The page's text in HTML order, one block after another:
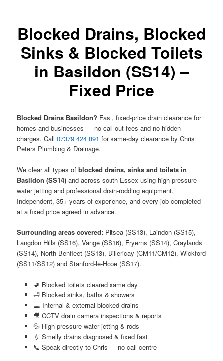
Blocked Drains, Blocked
Sinks & Blocked Toilets
in Basildon (SS14) –
Fixed Price
Blocked Drains Basildon? Fast, fixed-price drain clearance for
homes and businesses — no call-out fees and no hidden
charges. Call07379 424 891 for same-day clearance by Chris
Peters Plumbing & Drainage.
We clear all types ofblocked drains, sinks and toilets in
Basildon (SS14) and across south Essex using high-pressure
water jetting and professional drain-rodding equipment.
Independent, 35+ years of experience, and every job completed
at a fixed price agreed in advance.
Surrounding areas covered: Pitsea (SS13), Laindon (SS15),
Langdon Hills (SS16), Vange (SS16), Fryerns (SS14), Craylands
(SS14), North Benfleet (SS13), Billericay (CM11/CM12), Wickford
(SS11/SS12) and Stanford-le-Hope (SS17).
🚽 Blocked toilets cleared same day
🛁 Blocked sinks, baths & showers
🕳️ Internal & external blocked drains
🎥 CCTV drain camera inspections & reports
💦 High-pressure water jetting & rods
💧 Smelly drains diagnosed & fixed fast
📞 Speak directly to Chris — no call centre